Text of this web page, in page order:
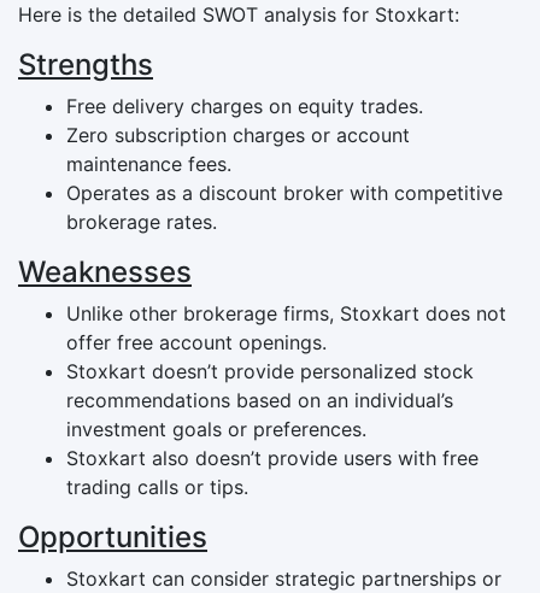
Here is the detailed SWOT analysis for Stoxkart:
Strengths
Free delivery charges on equity trades.
Zero subscription charges or account
maintenance fees.
Operates as a discount broker with competitive
brokerage rates.
Weaknesses
Unlike other brokerage firms, Stoxkart does not
offer free account openings.
Stoxkart doesn’t provide personalized stock
recommendations based on an individual’s
investment goals or preferences.
Stoxkart also doesn’t provide users with free
trading calls or tips.
Opportunities
Stoxkart can consider strategic partnerships or